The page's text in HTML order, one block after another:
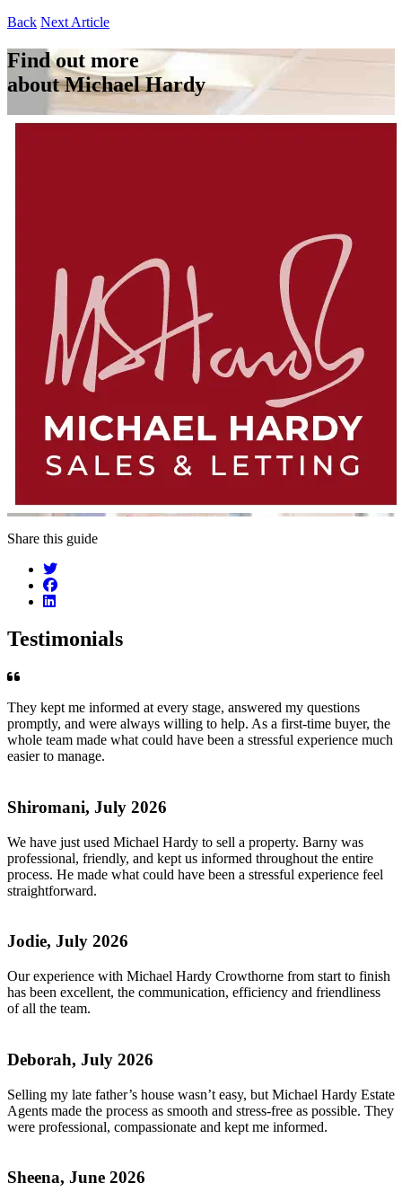
Back Next Article
Find out more
about Michael Hardy
Share this guide
Testimonials
They kept me informed at every stage, answered my questions
promptly, and were always willing to help. As a first-time buyer, the
whole team made what could have been a stressful experience much
easier to manage.
Shiromani, July 2026
We have just used Michael Hardy to sell a property. Barny was
professional, friendly, and kept us informed throughout the entire
process. He made what could have been a stressful experience feel
straightforward.
Jodie, July 2026
Our experience with Michael Hardy Crowthorne from start to finish
has been excellent, the communication, efficiency and friendliness
of all the team.
Deborah, July 2026
Selling my late father’s house wasn’t easy, but Michael Hardy Estate
Agents made the process as smooth and stress-free as possible. They
were professional, compassionate and kept me informed.
Sheena, June 2026